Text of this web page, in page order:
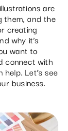
are
them, and the
creating
why it’s
want to
connect with
Let’s see
business.